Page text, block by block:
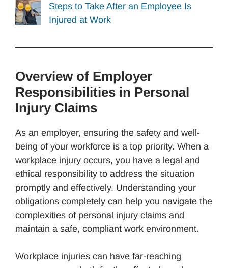
Steps to Take After an Employee Is
Injured at Work
Overview of Employer
Responsibilities in Personal
Injury Claims
As an employer, ensuring the safety and well-
being of your workforce is a top priority. When a
workplace injury occurs, you have a legal and
ethical responsibility to address the situation
promptly and effectively. Understanding your
obligations completely can help you navigate the
complexities of personal injury claims and
maintain a safe, compliant work environment.
Workplace injuries can have far-reaching